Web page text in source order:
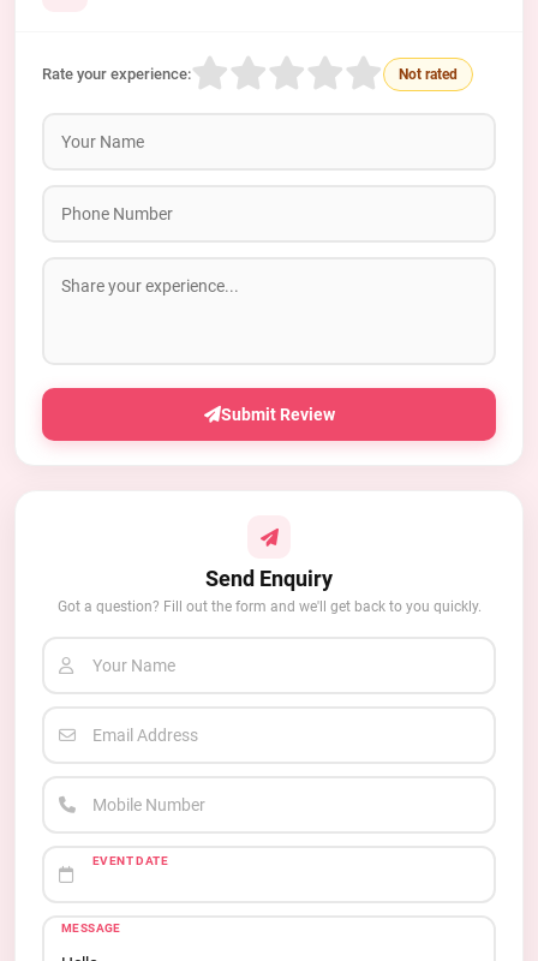
Rate your experience: Not rated
Submit Review
Send Enquiry
Got a question? Fill out the form and we'll get back to you quickly.
Your Name
Email Address
Mobile Number
EVENT DATE
MESSAGE